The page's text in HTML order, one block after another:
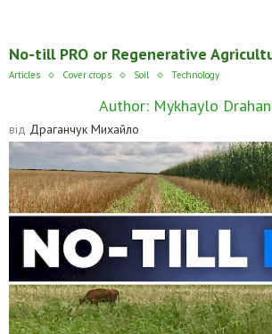
No-till PRO or Regenerative
Articles Cover crops Soil Technology
Author: Mykhaylo
від Драганчук Михайло